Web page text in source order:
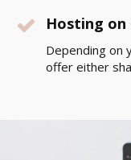
Hosting on
Depending on
offer either